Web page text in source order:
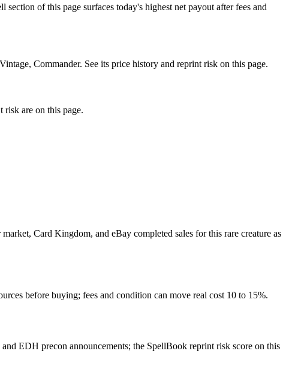
of this page surfaces today's highest net payout after fees and
Commander. See its price history and reprint risk on this page.
are on this page.
Card Kingdom, and eBay completed sales for this rare creature as
before buying; fees and condition can move real cost 10 to 15%.
EDH precon announcements; the SpellBook reprint risk score on this